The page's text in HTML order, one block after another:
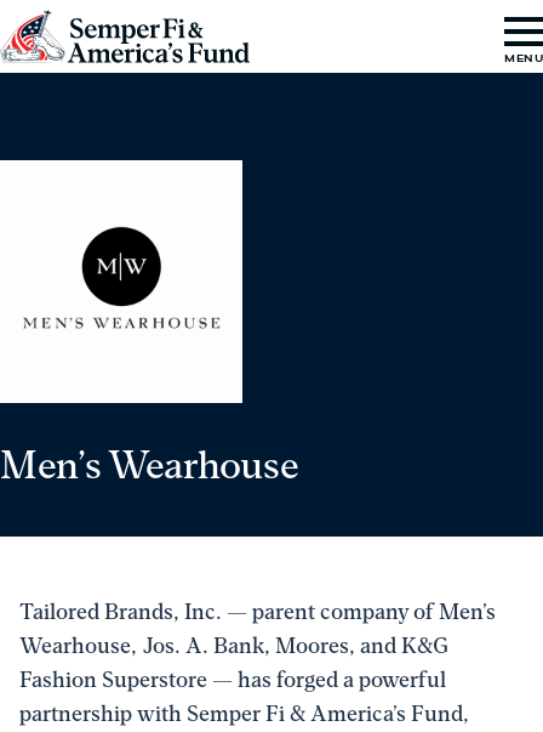
Skip to content
Go
MENU
Men’s Wearhouse
Tailored Brands, Inc. — parent company of Men’s
Wearhouse, Jos. A. Bank, Moores, and K&G
Fashion Superstore — has forged a powerful
partnership with Semper Fi & America’s Fund,